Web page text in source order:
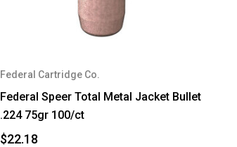
Federal Cartridge Co.
Federal Speer Total Metal Jacket Bullet
.224 75gr 100/ct
$22.18